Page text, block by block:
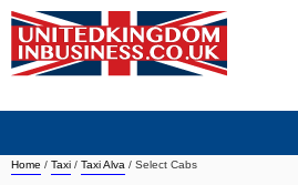
Home / Taxi / Taxi Alva / Select Cabs